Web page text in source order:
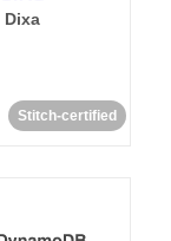
Dixa
Stitch-certified